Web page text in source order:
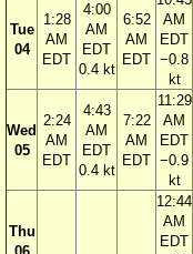
Tue
04
1:28
AM
EDT
4:00
AM
EDT
0.4 kt
6:52
AM
EDT
AM
EDT
−0.8
kt
Wed
05
2:24
AM
EDT
4:43
AM
EDT
0.4 kt
7:22
AM
EDT
11:29
AM
EDT
−0.9
kt
Thu
12:44
AM
EDT